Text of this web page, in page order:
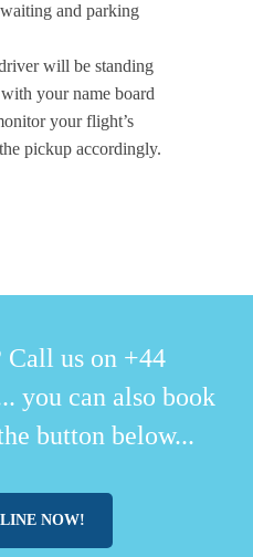
and parking
will be standing
your name board
your flight’s
pickup accordingly.
us on +44
you can also book
button below...
NOW!